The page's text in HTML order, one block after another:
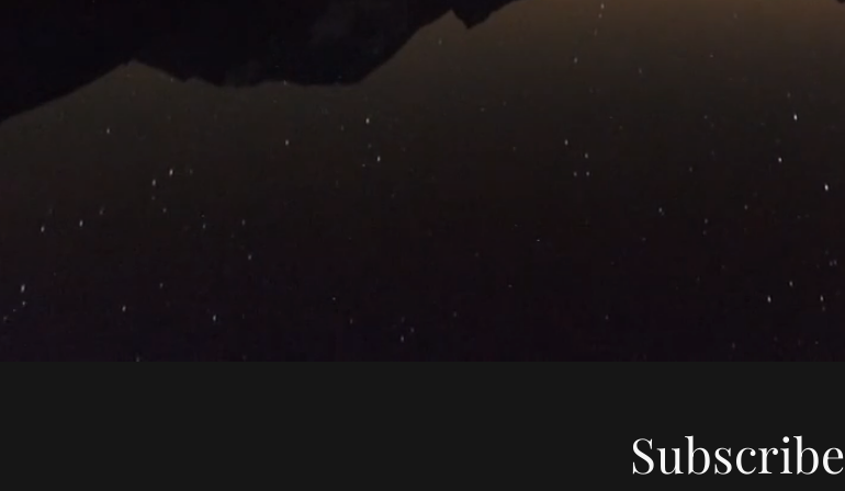
Subscribe